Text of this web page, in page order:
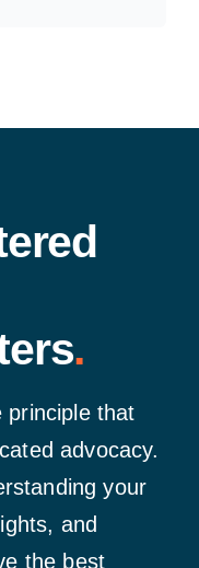
.
principle that
advocacy.
your
and
the best